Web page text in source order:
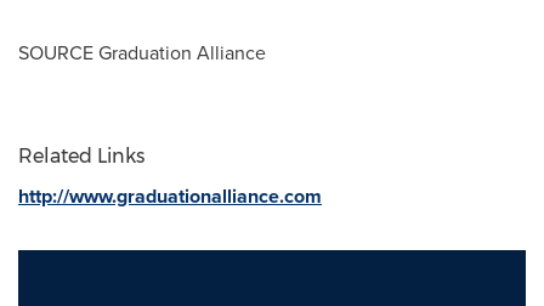
SOURCE Graduation Alliance
Related Links
http://www.graduationalliance.com